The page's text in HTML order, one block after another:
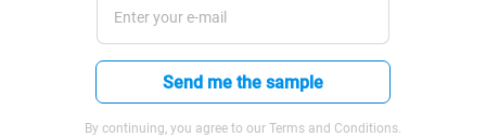
Send me the sample
By continuing, you agree to our Terms and Conditions.